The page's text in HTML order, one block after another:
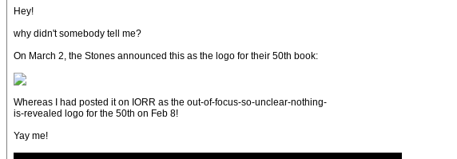
Hey!
why didn't somebody tell me?
On March 2, the Stones announced this as the logo for their 50th book:
Whereas I had posted it on IORR as the out-of-focus-so-unclear-nothing-
is-revealed logo for the 50th on Feb 8!
Yay me!